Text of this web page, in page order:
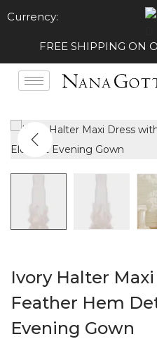
Currency:
FREE SHIPPING ON
Ivory Halter
Feather Hem
Evening Gown